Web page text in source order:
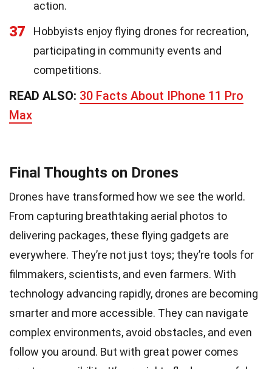
action.
37
Hobbyists enjoy flying drones for recreation,
participating in community events and
competitions.
READ ALSO: 30 Facts About IPhone 11 Pro
Max
Final Thoughts on Drones
Drones have transformed how we see the world.
From capturing breathtaking aerial photos to
delivering packages, these flying gadgets are
everywhere. They’re not just toys; they’re tools for
filmmakers, scientists, and even farmers. With
technology advancing rapidly, drones are becoming
smarter and more accessible. They can navigate
complex environments, avoid obstacles, and even
follow you around. But with great power comes